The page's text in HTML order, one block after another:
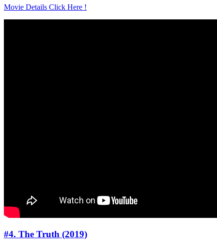
Movie Details Click Here !
#4. The Truth (2019)